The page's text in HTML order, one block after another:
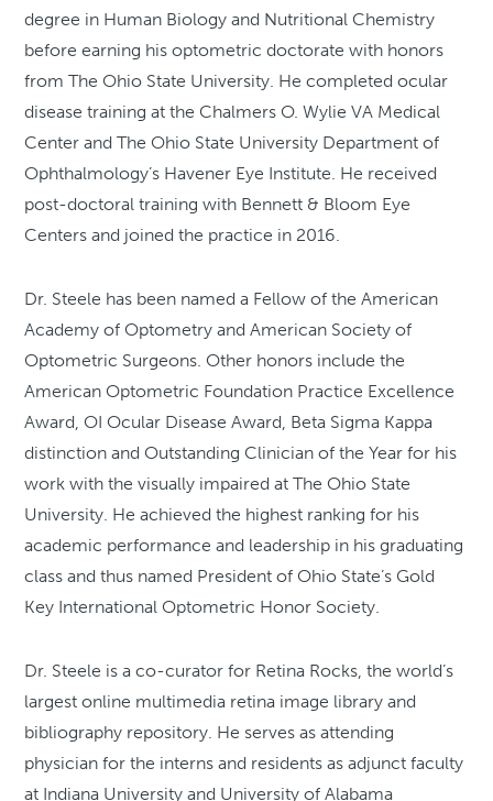
degree in Human Biology and Nutritional Chemistry
before earning his optometric doctorate with honors
from The Ohio State University. He completed ocular
disease training at the Chalmers O. Wylie VA Medical
Center and The Ohio State University Department of
Ophthalmology’s Havener Eye Institute. He received
post-doctoral training with Bennett & Bloom Eye
Centers and joined the practice in 2016.
Dr. Steele has been named a Fellow of the American
Academy of Optometry and American Society of
Optometric Surgeons. Other honors include the
American Optometric Foundation Practice Excellence
Award, OI Ocular Disease Award, Beta Sigma Kappa
distinction and Outstanding Clinician of the Year for his
work with the visually impaired at The Ohio State
University. He achieved the highest ranking for his
academic performance and leadership in his graduating
class and thus named President of Ohio State’s Gold
Key International Optometric Honor Society.
Dr. Steele is a co-curator for Retina Rocks, the world’s
largest online multimedia retina image library and
bibliography repository. He serves as attending
physician for the interns and residents as adjunct faculty
at Indiana University and University of Alabama